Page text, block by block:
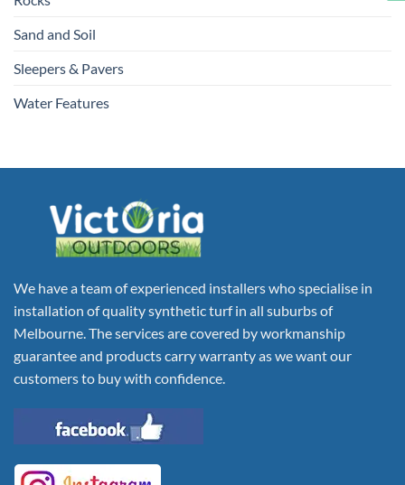
Sand and Soil
Sleepers & Pavers
Water Features
We have a team of experienced installers who specialise in
installation of quality synthetic turf in all suburbs of
Melbourne. The services are covered by workmanship
guarantee and products carry warranty as we want our
customers to buy with confidence.